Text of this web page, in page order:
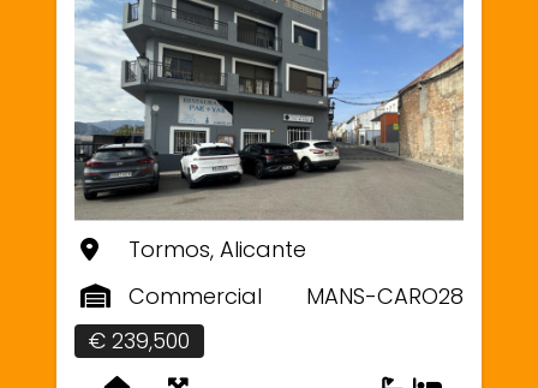
Tormos, Alicante
Commercial
MANS-CARO28
€ 239,500